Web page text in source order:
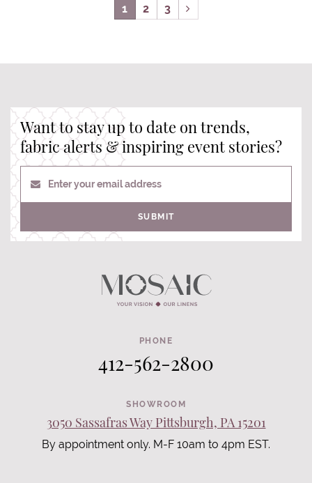
1 2 3
Want to stay up to date on trends,
fabric alerts & inspiring event stories?
Enter your email address
SUBMIT
PHONE
412-562-2800
SHOWROOM
3050 Sassafras Way Pittsburgh, PA 15201
By appointment only. M-F 10am to 4pm EST.